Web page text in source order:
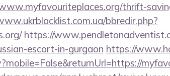
thrift-
bbredir.php?
https://
escort-in-gurgaon https://